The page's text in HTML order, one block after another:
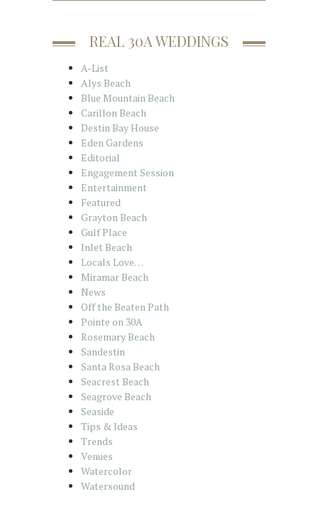
REAL 30A WEDDINGS
A-List
Alys Beach
Blue Mountain Beach
Carillon Beach
Destin Bay House
Eden Gardens
Editorial
Engagement Session
Entertainment
Featured
Grayton Beach
Gulf Place
Inlet Beach
Locals Love…
Miramar Beach
News
Off the Beaten Path
Pointe on 30A
Rosemary Beach
Sandestin
Santa Rosa Beach
Seacrest Beach
Seagrove Beach
Seaside
Tips & Ideas
Trends
Venues
Watercolor
Watersound